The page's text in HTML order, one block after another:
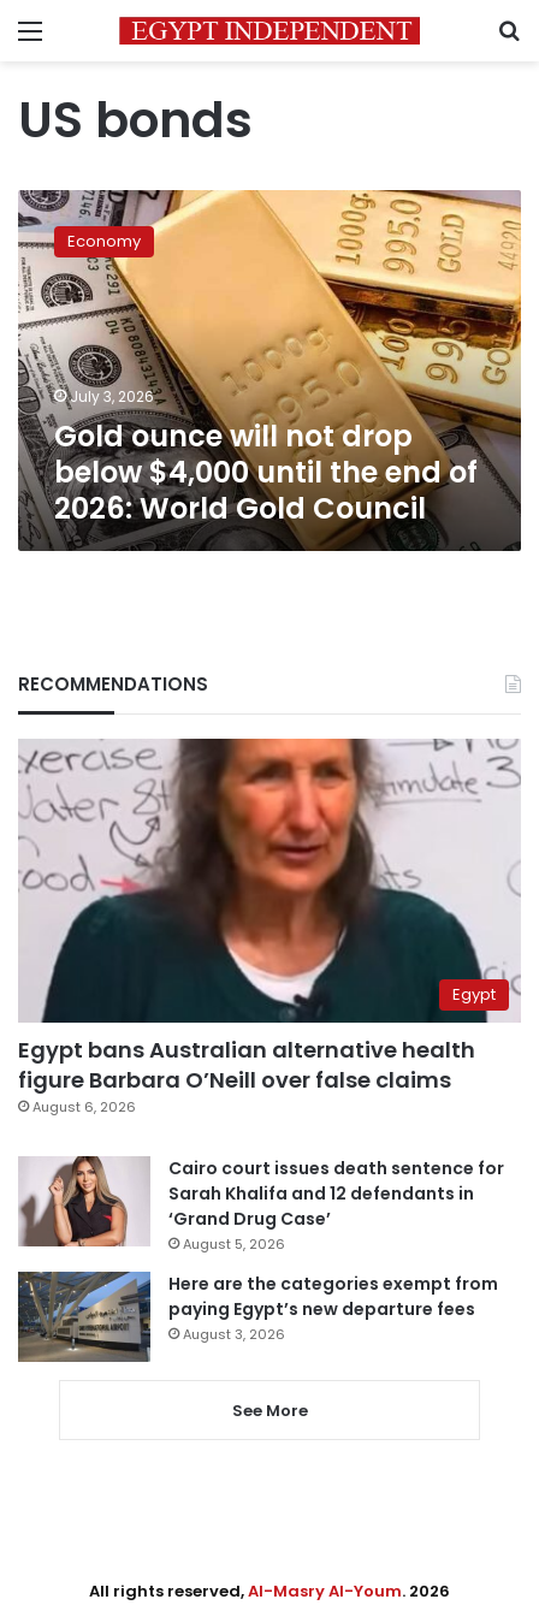
Menu
US bonds
Gold
ounce
will
not
drop
below
$4,000
until
the
end
of
2026:
World
Gold
Council
Economy
July 3, 2026
Gold ounce will not drop
below $4,000 until the end of
2026: World Gold Council
RECOMMENDATIONS
Egypt
Egypt bans Australian alternative health
figure Barbara O’Neill over false claims
August 6, 2026
Cairo court issues death sentence for
Sarah Khalifa and 12 defendants in
‘Grand Drug Case’
August 5, 2026
Here are the categories exempt from
paying Egypt’s new departure fees
August 3, 2026
See More
All rights reserved,Al-Masry Al-Youm. 2026